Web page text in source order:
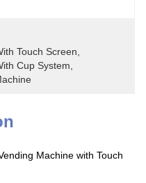
Touch Screen
Cup System
Machine with Touch